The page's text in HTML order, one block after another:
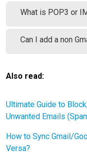
What is POP3 or
Can I add a non
Also read:
Ultimate Guide to
Unwanted Emails
How to Sync Gmail/
Versa?